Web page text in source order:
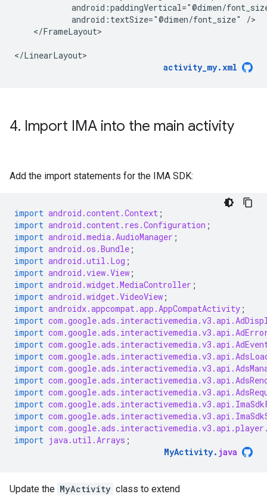
android:textSize="@dimen/font_size"
</FrameLayout>
activity_my.xml
4. Import IMA into the main activity
Add the import statements for the IMA SDK:
import android.content.Context ;
import android.content.res.Configuration ;
import android.media.AudioManager ;
import android.os.Bundle ;
import android.util.Log ;
import android.view.View ;
import android.widget.MediaController ;
import android.widget.VideoView ;
import androidx.appcompat.app.AppCompatActivity ;
import
import
import
import
import
import
import
import
import
import
import java.util.Arrays ;
MyActivity. java
Update the MyActivity class to extend